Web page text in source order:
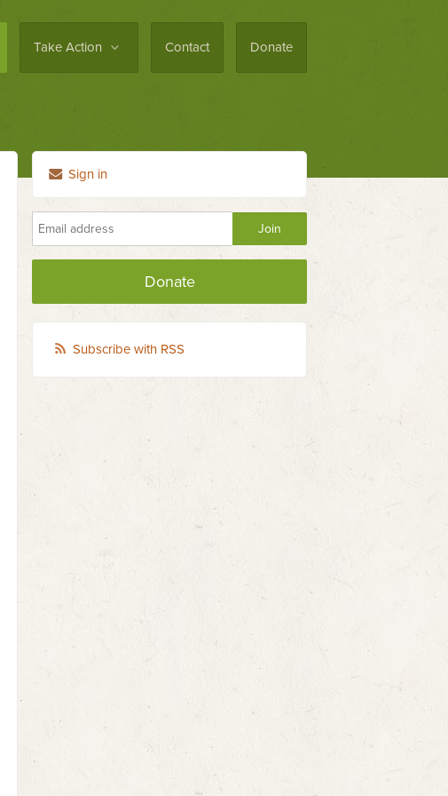
Take Action Contact Donate
Sign in
Donate
Subscribe with RSS